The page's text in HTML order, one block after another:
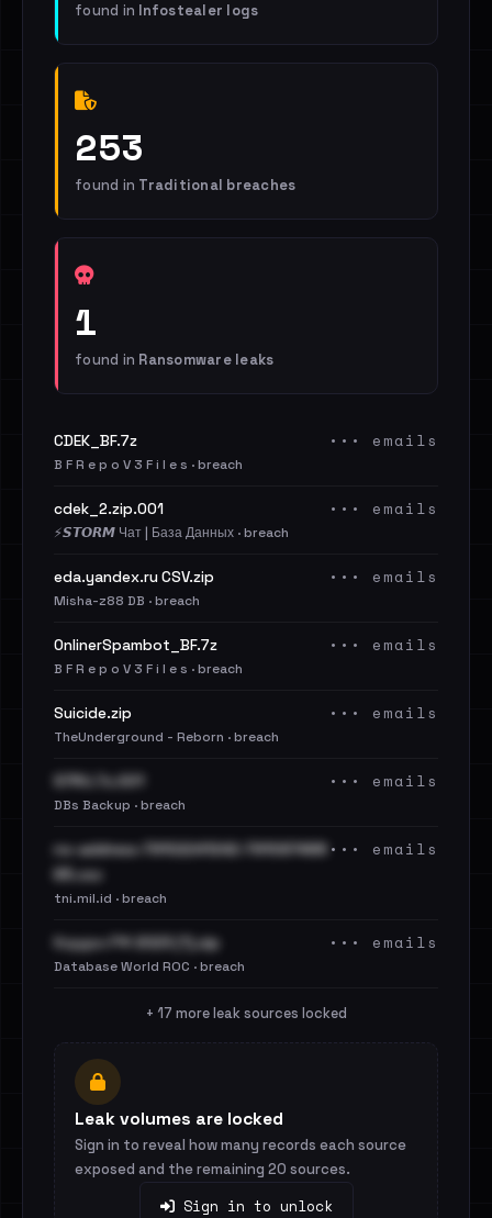
found in Infostealer logs
253
found in Traditional breaches
1
found in Ransomware leaks
CDEK_BF.7z
B F R e p o V 3 F i l e s · breach
••• emails
cdek_2.zip.001
⚡️𝙎𝙏𝙊𝙍𝙈 Чат | База Данных · breach
••• emails
eda.yandex.ru CSV.zip
Misha-z88 DB · breach
••• emails
OnlinerSpambot_BF.7z
B F R e p o V 3 F i l e s · breach
••• emails
Suicide.zip
TheUnderground - Reborn · breach
••• emails
S7RU.7z.001
DBs Backup · breach
••• emails
no-address-79102241242-791097488
65.csv
tni.mil.id · breach
••• emails
Кордон РФ 2023 (1).zip
Database World ROC · breach
••• emails
+ 17 more leak sources locked
Leak volumes are locked
Sign in to reveal how many records each source
exposed and the remaining 20 sources.
Sign in to unlock